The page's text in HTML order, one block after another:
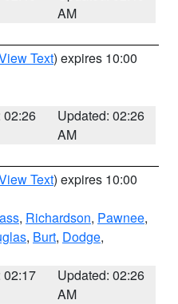
AM
Text) expires 10:00
02:26
Updated: 02:26
AM
Text) expires 10:00
, Richardson, Pawnee,
, Burt, Dodge,
02:17
Updated: 02:26
AM